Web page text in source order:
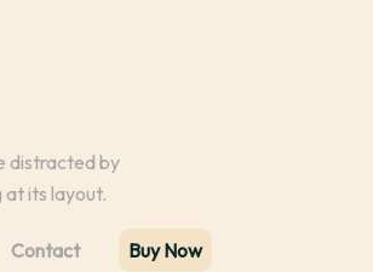
distracted by
its layout.
Contact Buy Now